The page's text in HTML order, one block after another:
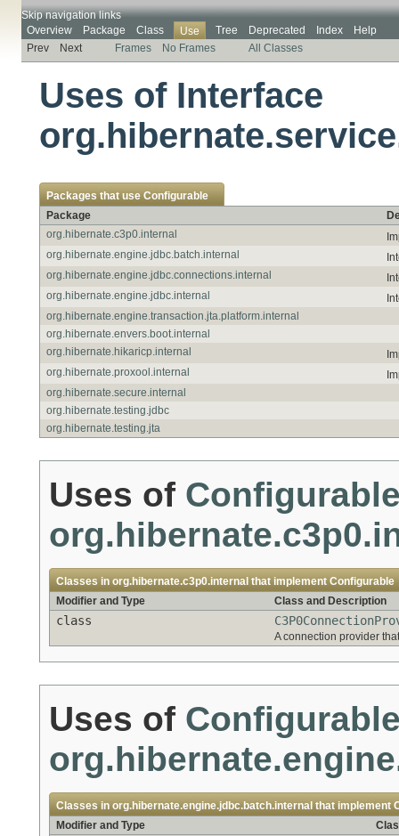
Skip navigation links
Overview
Package Class Use Tree Deprecated Index
Help
Prev
Next Frames No Frames All Classes
Uses of Interface
Packages that use Configurable
Package
org.hibernate.c3p0.internal
org.hibernate.engine.jdbc.batch.internal
org.hibernate.engine.jdbc.connections.internal
org.hibernate.engine.jdbc.internal
org.hibernate.engine.transaction.jta.platform.internal
org.hibernate.envers.boot.internal
org.hibernate.hikaricp.internal
org.hibernate.proxool.internal
org.hibernate.secure.internal
org.hibernate.testing.jdbc
org.hibernate.testing.jta
Uses of
Classes in org.hibernate.c3p0.internal that implement Configurable
Modifier and Type
Class and Description
class
A connection provider
Uses of
Classes in org.hibernate.engine.jdbc.batch.internal that implement
Modifier and Type